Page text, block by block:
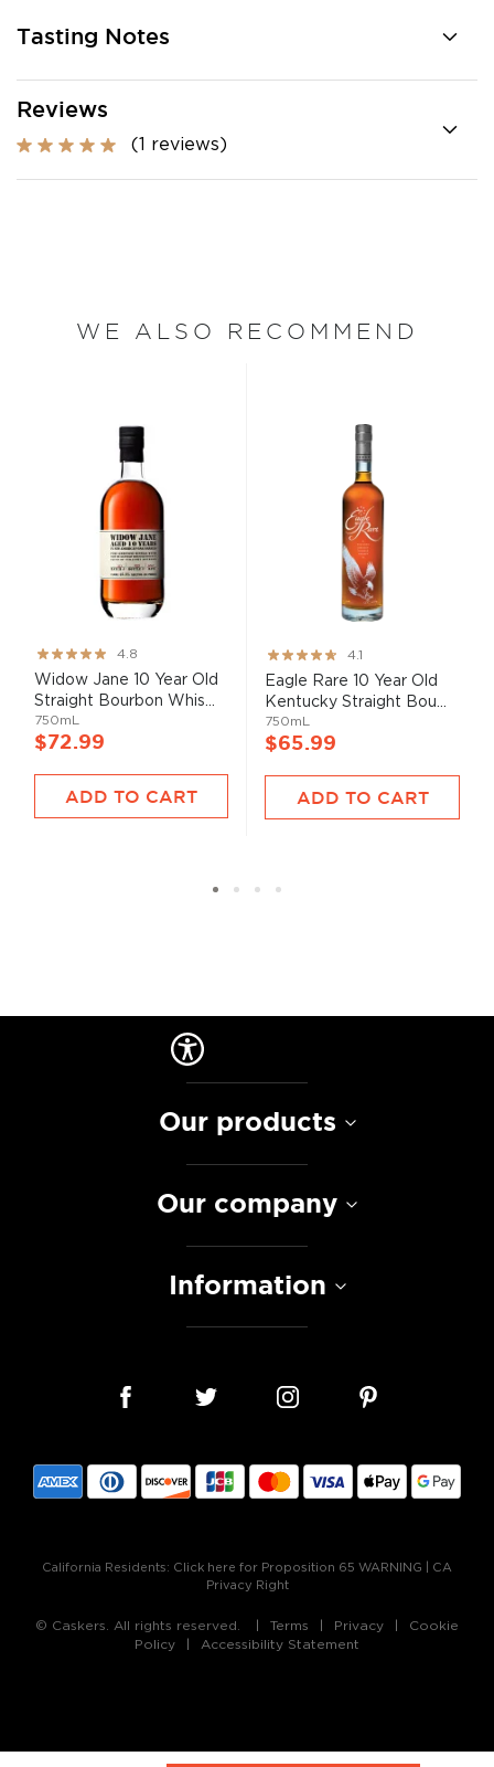
Tasting Notes
Reviews
(1 reviews)
WE ALSO RECOMMEND
Rating:
95%
4.8
Widow Jane 10 Year Old
Straight Bourbon Whis...
750mL
$72.99
ADD TO CART
Rating:
82%
4.1
Eagle Rare 10 Year Old
Kentucky Straight Bou...
750mL
$65.99
ADD TO CART
Our products
Our company
Information
California Residents: Click here for Proposition 65 WARNING
CA
Privacy Right
© Caskers. All rights reserved. Terms Privacy
Cookie
Policy
Accessibility Statement